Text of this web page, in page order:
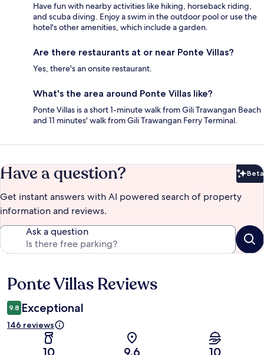
Have fun with nearby activities like hiking, horseback riding,
and scuba diving. Enjoy a swim in the outdoor pool or use the
hotel's other amenities, which include a garden.
Are there restaurants at or near Ponte Villas?
Yes, there's an onsite restaurant.
What's the area around Ponte Villas like?
Ponte Villas is a short 1-minute walk from Gili Trawangan Beach
and 11 minutes' walk from Gili Trawangan Ferry Terminal.
Have a question? Beta
Get instant answers with AI powered search of property
information and reviews.
Ask a question
Reviews
Ponte Villas Reviews
9.8 Exceptional
146 reviews